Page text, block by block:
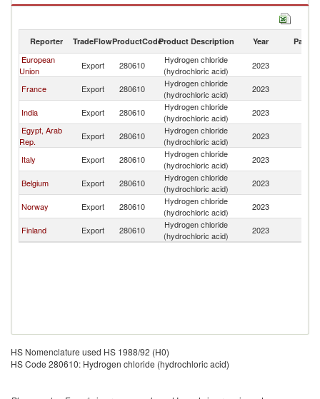
Hydrogen chloride (hydrochloric acid) imports by country in 2023
Reporter TradeFlowProductCodeProduct Description Year Partner
European
Union
Export 280610
Hydrogen chloride
(hydrochloric acid)
2023
France Export 280610
Hydrogen chloride
(hydrochloric acid)
2023
India Export 280610
Hydrogen chloride
(hydrochloric acid)
2023
Egypt, Arab
Rep.
Export 280610
Hydrogen chloride
(hydrochloric acid)
2023
Italy Export 280610
Hydrogen chloride
(hydrochloric acid)
2023
Belgium Export 280610
Hydrogen chloride
(hydrochloric acid)
2023
Norway Export 280610
Hydrogen chloride
(hydrochloric acid)
2023
Finland Export 280610
Hydrogen chloride
(hydrochloric acid)
2023
HS Nomenclature used HS 1988/92 (H0)
HS Code 280610: Hydrogen chloride (hydrochloric acid)